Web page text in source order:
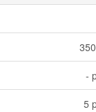
-
5